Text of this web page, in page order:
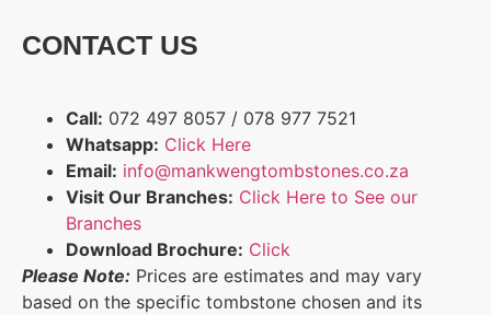
CONTACT US
Call: 072 497 8057 / 078 977 7521
Whatsapp: Click Here
Email: info@mankwengtombstones.co.za
Visit Our Branches: Click Here to See our
Branches
Download Brochure: Click
Please Note: Prices are estimates and may vary
based on the specific tombstone chosen and its